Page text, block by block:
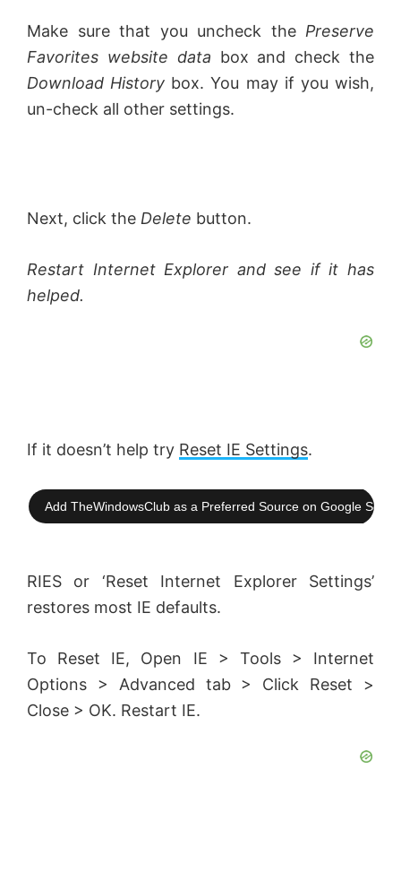
y
V
d
e
Make sure that you uncheck the Preserve
Favorites website data box and check the
Download History box. You may if you wish,
un-check all other settings.
Next, click the Delete button.
Restart Internet Explorer and see if it has
helped.
If it doesn’t help try Reset IE Settings.
Add TheWindowsClub as a Preferred Source on Google
RIES or ‘Reset Internet Explorer Settings’
restores most IE defaults.
To Reset IE, Open IE > Tools > Internet
Options > Advanced tab > Click Reset >
Close > OK. Restart IE.